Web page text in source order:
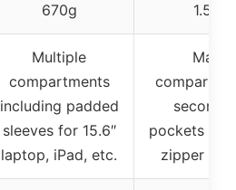
670g 1.5lb
Multiple
compartments
including padded
sleeves for 15.6″
laptop, iPad, etc.
Main
pockets +
zipper